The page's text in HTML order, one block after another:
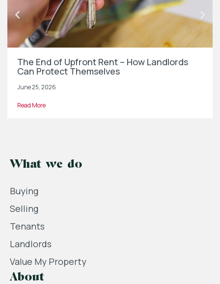
The End of Upfront Rent – How Landlords
Can Protect Themselves
June 25, 2026
Read More
What we do
Buying
Selling
Tenants
Landlords
Value My Property
About